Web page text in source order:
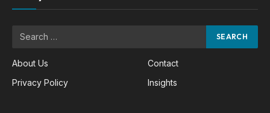
About Us
Privacy Policy
Contact
Insights